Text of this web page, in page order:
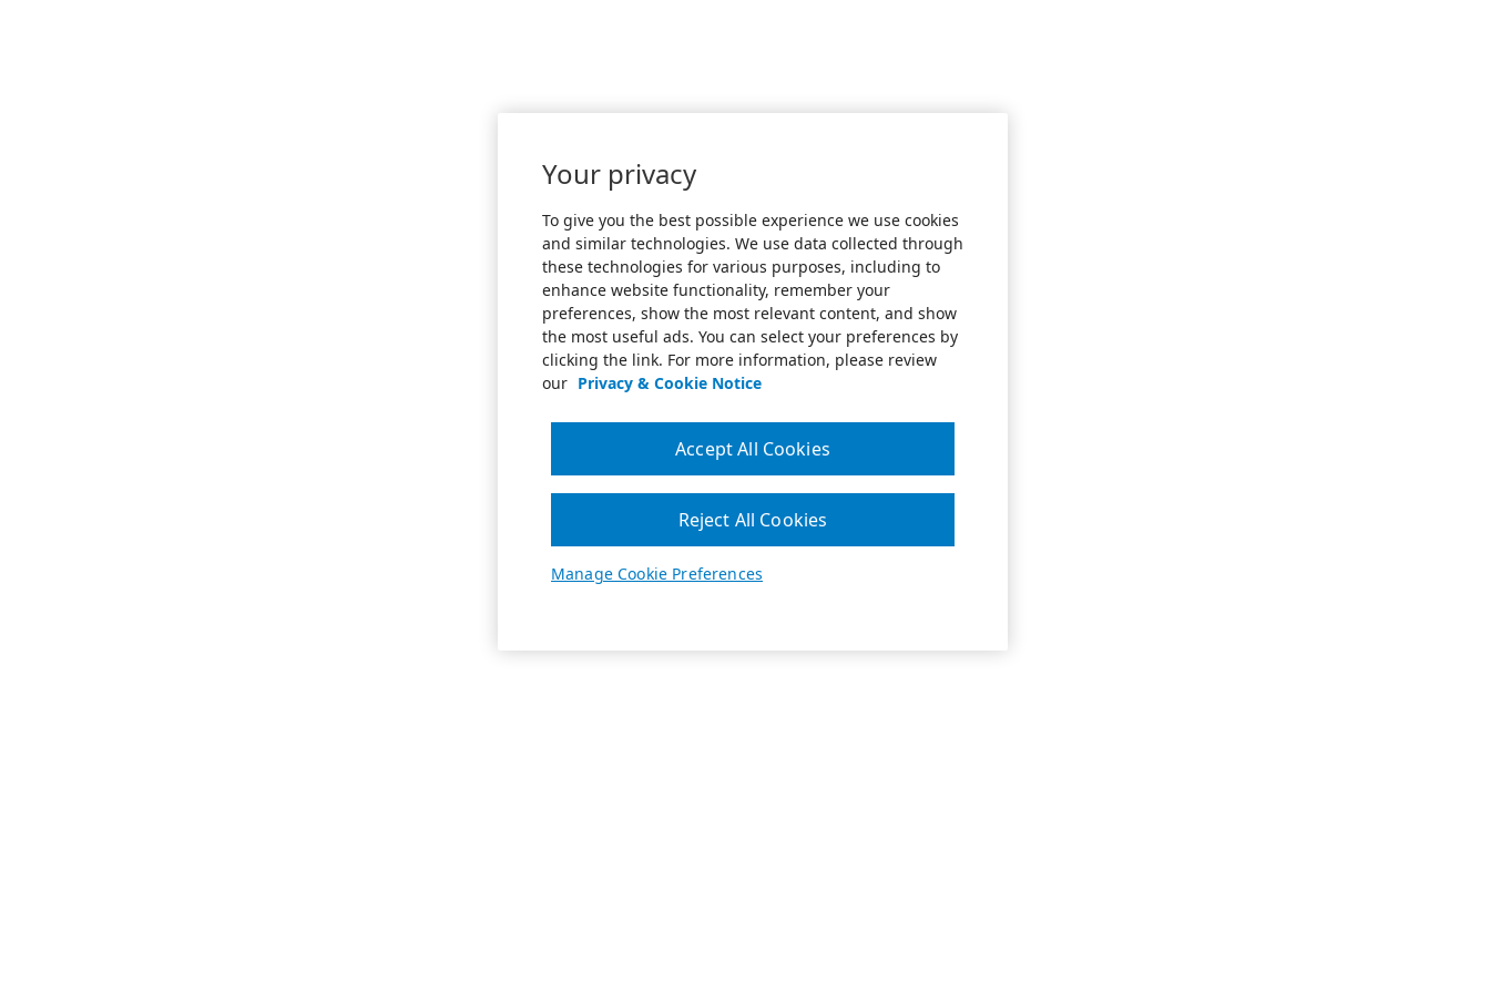
Your privacy
To give you the best possible experience we use cookies
and similar technologies. We use data collected through
these technologies for various purposes, including to
enhance website functionality, remember your
preferences, show the most relevant content, and show
the most useful ads. You can select your preferences by
clicking the link. For more information, please review
our Privacy & Cookie Notice
Manage Cookie Preferences
Reject All Cookies
Accept All Cookies